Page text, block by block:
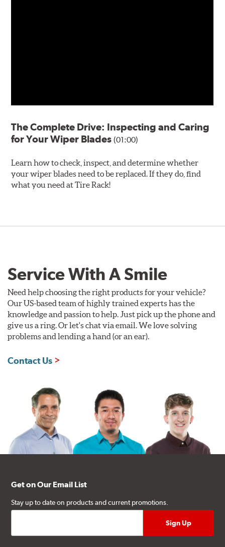
The Complete Drive: Inspecting and Caring
for Your Wiper Blades(01:00)
Learn how to check, inspect, and determine whether
your wiper blades need to be replaced. If they do, find
what you need at Tire Rack!
Service With A Smile
Need help choosing the right products for your vehicle?
Our US-based team of highly trained experts has the
knowledge and passion to help. Just pick up the phone and
give us a ring. Or let's chat via email. We love solving
problems and lending a hand (or an ear).
Contact Us
Get on Our Email List
Stay up to date on products and current promotions.